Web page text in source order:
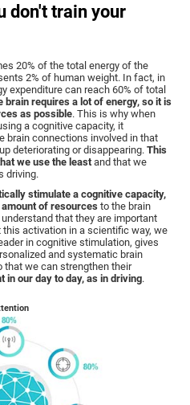
don't train your
20% of the total energy of the
2% of human weight. In fact, in
expenditure can reach 60% of total
brain requires a lot of energy, so it is
as possible. This is why when
a cognitive capacity, it
brain connections involved in that
deteriorating or disappearing. This
we use the least and that we
driving.
stimulate a cognitive capacity,
of resources to the brain
that they are important
this activation in a scientific way, we
in cognitive stimulation, gives
and systematic brain
that we can strengthen their
in our day to day, as in driving.